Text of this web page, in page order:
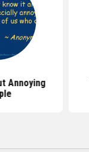
Annoying